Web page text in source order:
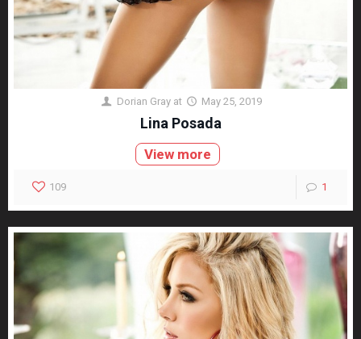
Dorian Gray at May 25, 2019
Lina Posada
View more
109 1